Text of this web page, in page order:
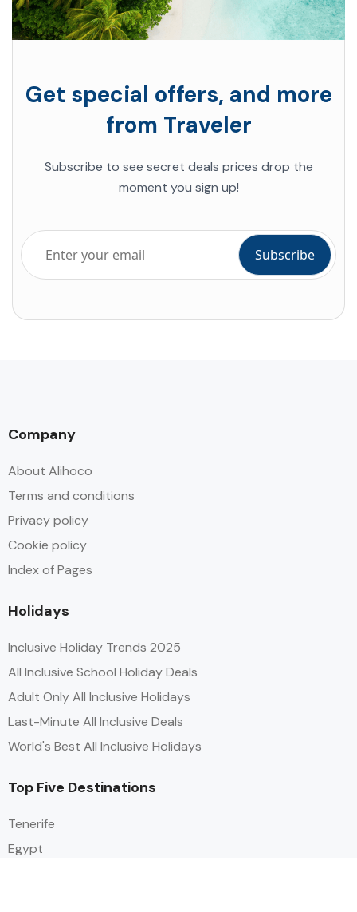
Get special offers, and more
from Traveler
Subscribe to see secret deals prices drop the
moment you sign up!
Company
About Alihoco
Terms and conditions
Privacy policy
Cookie policy
Index of Pages
Holidays
Inclusive Holiday Trends 2025
All Inclusive School Holiday Deals
Adult Only All Inclusive Holidays
Last-Minute All Inclusive Deals
World's Best All Inclusive Holidays
Top Five Destinations
Tenerife
Egypt